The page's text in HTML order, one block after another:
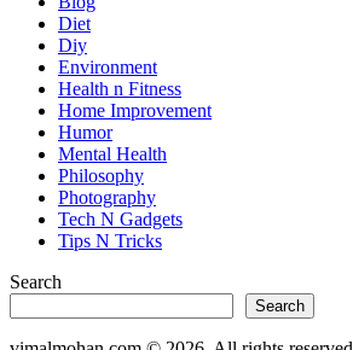
Diet
Diy
Environment
Health n Fitness
Home Improvement
Humor
Mental Health
Philosophy
Photography
Tech N Gadgets
Tips N Tricks
Search
Search